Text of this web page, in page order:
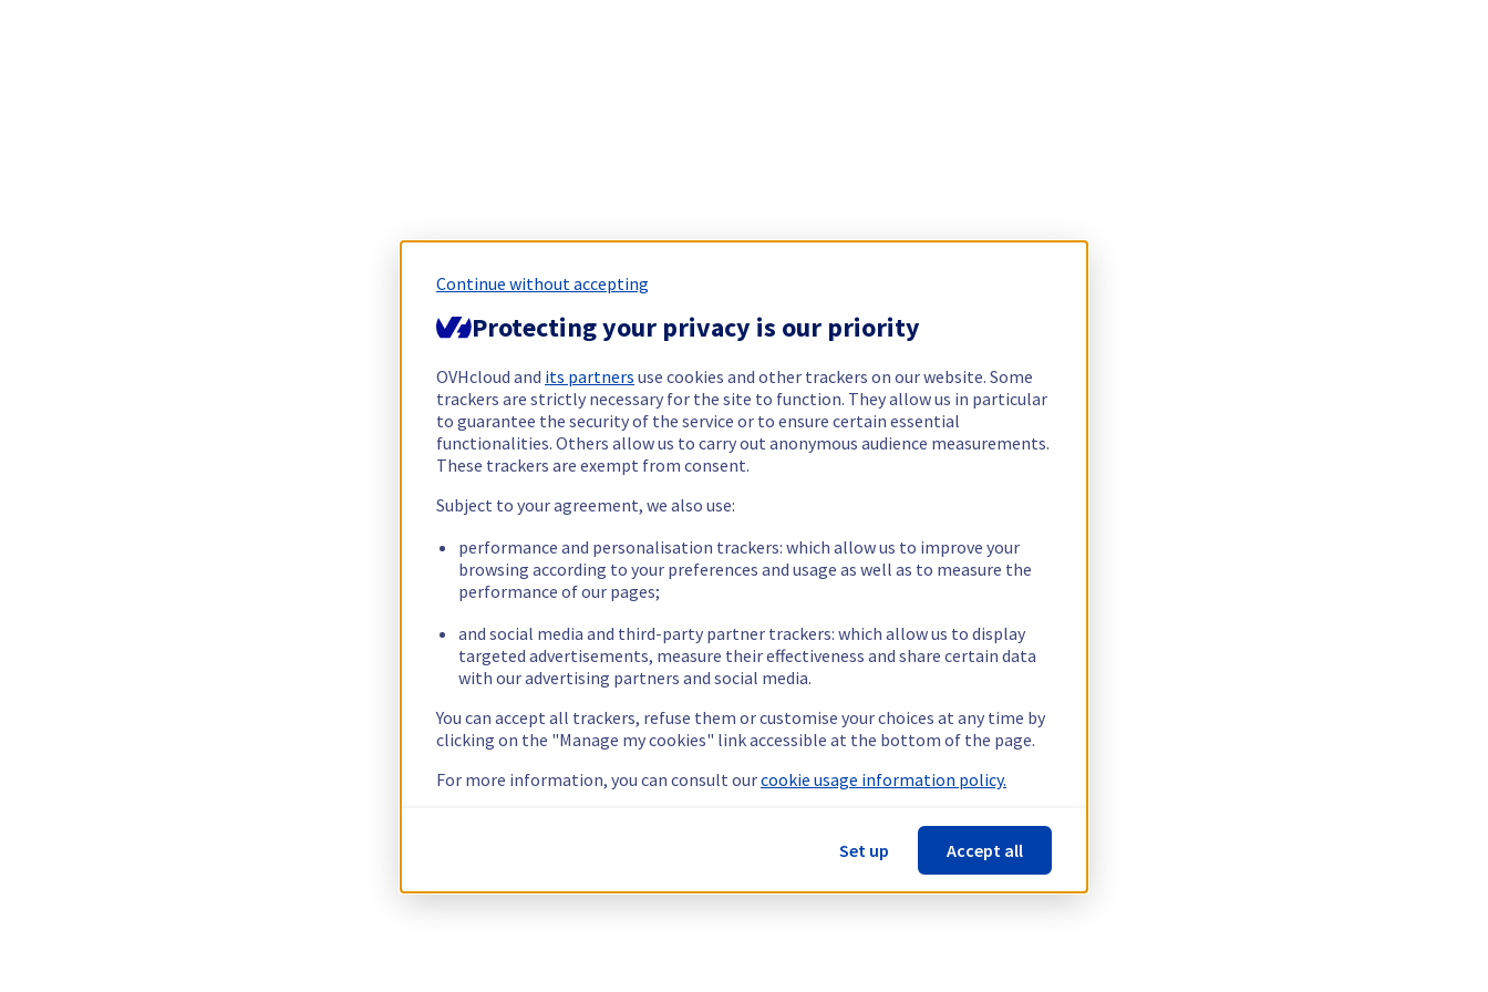
Continue without accepting
Protecting your privacy is our priority
OVHcloud and its partners use cookies and other trackers on our website. Some
trackers are strictly necessary for the site to function. They allow us in particular
to guarantee the security of the service or to ensure certain essential
functionalities. Others allow us to carry out anonymous audience measurements.
These trackers are exempt from consent.
Subject to your agreement, we also use:
performance and personalisation trackers: which allow us to improve your
browsing according to your preferences and usage as well as to measure the
performance of our pages;
and social media and third-party partner trackers: which allow us to display
targeted advertisements, measure their effectiveness and share certain data
with our advertising partners and social media.
You can accept all trackers, refuse them or customise your choices at any time by
clicking on the "Manage my cookies" link accessible at the bottom of the page.
For more information, you can consult ourcookie usage information policy.
Set up Accept all